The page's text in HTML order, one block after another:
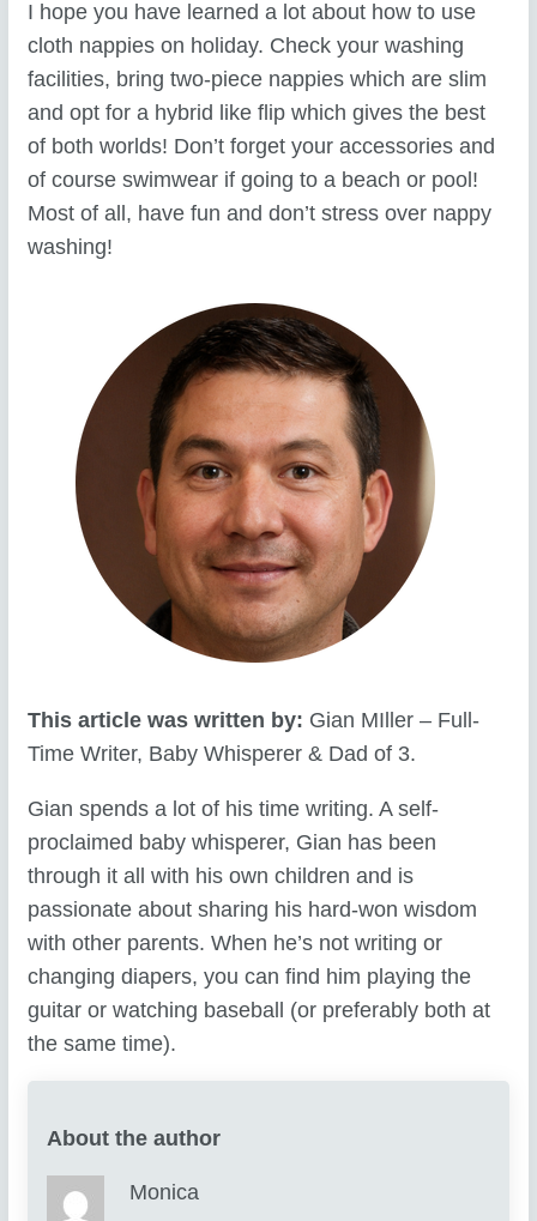
I hope you have learned a lot about how to use
cloth nappies on holiday. Check your washing
facilities, bring two-piece nappies which are slim
and opt for a hybrid like flip which gives the best
of both worlds! Don’t forget your accessories and
of course swimwear if going to a beach or pool!
Most of all, have fun and don’t stress over nappy
washing!
This article was written by: Gian MIller – Full-
Time Writer, Baby Whisperer & Dad of 3.
Gian spends a lot of his time writing. A self-
proclaimed baby whisperer, Gian has been
through it all with his own children and is
passionate about sharing his hard-won wisdom
with other parents. When he’s not writing or
changing diapers, you can find him playing the
guitar or watching baseball (or preferably both at
the same time).
About the author
Monica